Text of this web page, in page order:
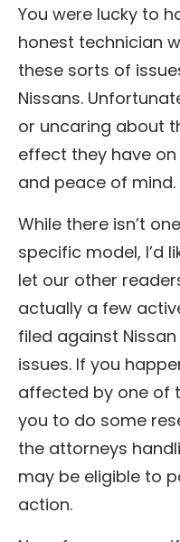
You were lucky to
honest technician
these sorts of
Nissans.
or uncaring about
effect they have on
and peace of mind.
While there isn’t
specific model, I’d
let our other
actually a few
filed against
issues. If you
affected by one of
you to do some
the attorneys
may be eligible to
action.